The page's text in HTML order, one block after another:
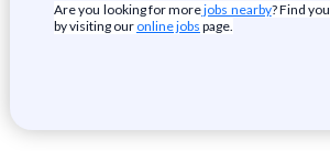
Are you looking for morejobs nearby? Find
by visiting our online jobs page.